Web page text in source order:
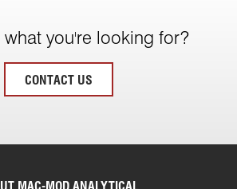
what you're looking for?
CONTACT US